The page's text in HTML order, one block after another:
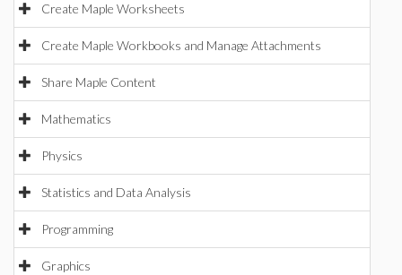
Create Maple Worksheets
Create Maple Workbooks and Manage Attachments
Share Maple Content
Mathematics
Physics
Statistics and Data Analysis
Programming
Graphics